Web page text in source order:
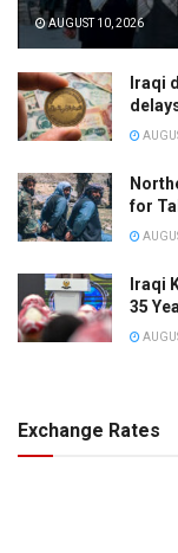
AUGUST 10, 2026
Iraqi
for
Iraqi
35
Exchange Rates